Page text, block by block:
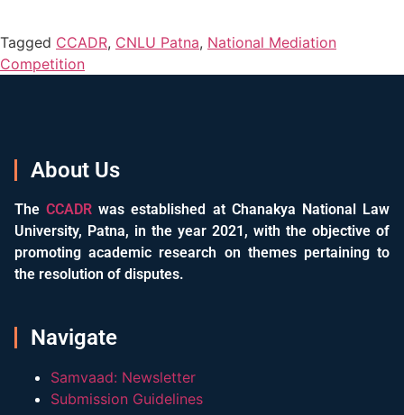
Tagged CCADR, CNLU Patna, National Mediation
Competition
About Us
TheCCADR was established at Chanakya National Law
University, Patna, in the year 2021, with the objective of
promoting academic research on themes pertaining to
the resolution of disputes.
Navigate
Samvaad: Newsletter
Submission Guidelines